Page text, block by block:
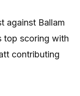
against Ballam
top scoring with
contributing